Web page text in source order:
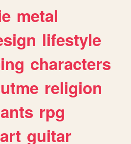
metal
lifestyle
characters
religion
rpg
guitar